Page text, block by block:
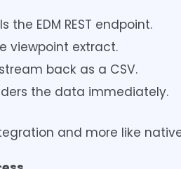
the EDM REST endpoint.
viewpoint extract.
back as a CSV.
the data immediately.
and more like